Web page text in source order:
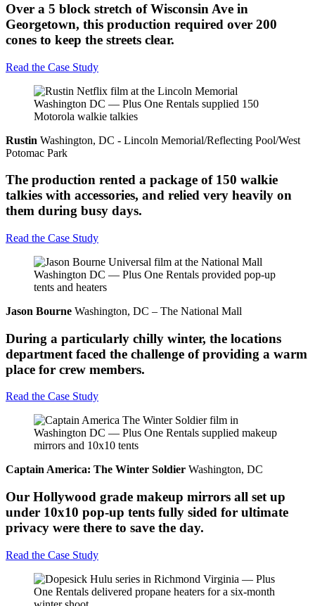
Over a 5 block stretch of Wisconsin Ave in
Georgetown, this production required over 200
cones to keep the streets clear.
Read the Case Study
Rustin Washington, DC - Lincoln Memorial/Reflecting Pool/West
Potomac Park
The production rented a package of 150 walkie
talkies with accessories, and relied very heavily on
them during busy days.
Read the Case Study
Jason Bourne Washington, DC – The National Mall
During a particularly chilly winter, the locations
department faced the challenge of providing a warm
place for crew members.
Read the Case Study
Captain America: The Winter Soldier Washington, DC
Our Hollywood grade makeup mirrors all set up
under 10x10 pop-up tents fully sided for ultimate
privacy were there to save the day.
Read the Case Study